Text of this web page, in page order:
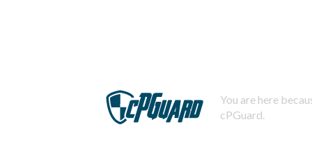
You are here
cPGuard.